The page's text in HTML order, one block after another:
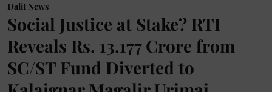
Dalit News
Social Justice at Stake? RTI
Reveals Rs. 13,177 Crore from
SC/ST Fund Diverted to